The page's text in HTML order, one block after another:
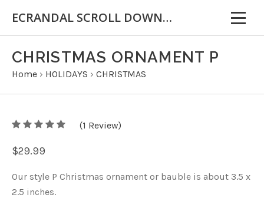
ECRANDAL SCROLL DOWN FOR IMPORTANT INFORMATION
CHRISTMAS ORNAMENT P
Home › HOLIDAYS › CHRISTMAS
5 5
(1 Review)
$29.99
Our style P Christmas ornament or bauble is about 3.5 x
2.5 inches.